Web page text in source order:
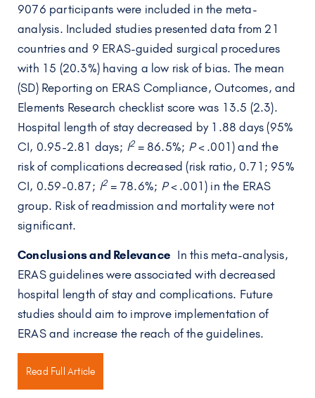
9076 participants were included in the meta-
analysis. Included studies presented data from 21
countries and 9 ERAS-guided surgical procedures
with 15 (20.3%) having a low risk of bias. The mean
(SD) Reporting on ERAS Compliance, Outcomes, and
Elements Research checklist score was 13.5 (2.3).
Hospital length of stay decreased by 1.88 days (95%
CI, 0.95-2.81 days; I2= 86.5%; P< .001) and the
risk of complications decreased (risk ratio, 0.71; 95%
CI, 0.59-0.87; I2= 78.6%; P< .001) in the ERAS
group. Risk of readmission and mortality were not
significant.
Conclusions and Relevance In this meta-analysis,
ERAS guidelines were associated with decreased
hospital length of stay and complications. Future
studies should aim to improve implementation of
ERAS and increase the reach of the guidelines.
Read Full Article